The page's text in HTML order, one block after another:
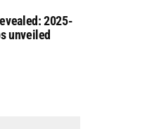
2025-
unveiled